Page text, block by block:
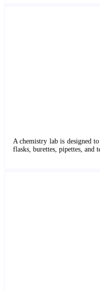
A chemistry lab is designed
flasks, burettes, pipettes, and